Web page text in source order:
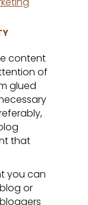
content
of
glued
that
you can
or